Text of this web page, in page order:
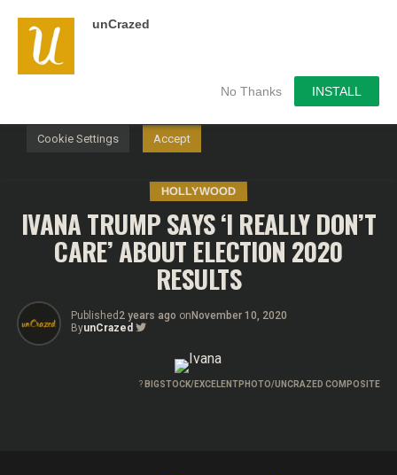
unCrazed
No Thanks INSTALL
HOLLYWOOD
IVANA TRUMP SAYS ‘I REALLY DON’T
CARE’ ABOUT ELECTION 2020
RESULTS
Published 2 years ago on November 10, 2020
ByunCrazed
? BIGSTOCK/EXCELENTPHOTO/UNCRAZED COMPOSITE
We use cookies on our website to give you the most
relevant experience by remembering your preferences and
repeat visits. By clicking “Accept”, you consent to the use of
Cookie Settings Accept